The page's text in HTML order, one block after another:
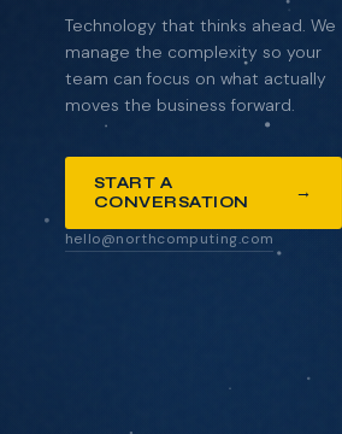
Technology that thinks ahead. We
manage the complexity so your
team can focus on what actually
moves the business forward.
START A
CONVERSATION
→
hello@northcomputing.com
NAME COMPANY